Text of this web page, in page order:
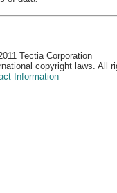
Tectia Corporation
copyright laws. All
Information